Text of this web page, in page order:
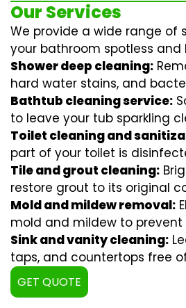
Our Services
We provide a wide range of
your bathroom spotless and
Shower deep cleaning:
hard water stains, and
Bathtub cleaning service:
to leave your tub sparkling
Toilet cleaning and
part of your toilet is
Tile and grout cleaning:
restore grout to its original
Mold and mildew removal:
mold and mildew to prevent
Sink and vanity cleaning:
taps, and countertops free
GET QUOTE